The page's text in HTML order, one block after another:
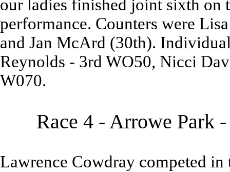
our ladies finished joint sixth
performance. Counters were
and Jan McArd (30th).
Reynolds - 3rd WO50, Nicci
W070.
Race 4 - Arrowe Park
Lawrence Cowdray competed